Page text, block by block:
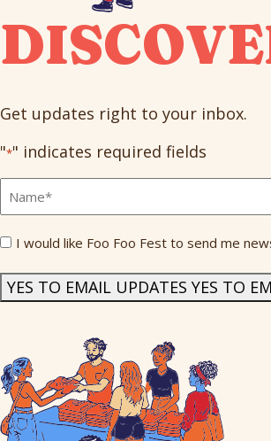
Get updates right to your inbox.
"*" indicates required fields
Name
Send
News*
I would like Foo Foo Fest to send me
YES TO EMAIL UPDATES YES TO